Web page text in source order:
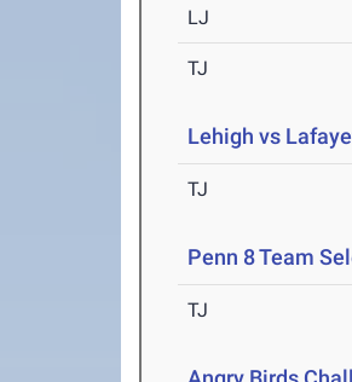
LJ
TJ
Lehigh vs
TJ
Penn 8 Team
TJ